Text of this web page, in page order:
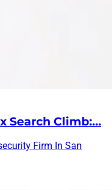
Search Climb:…
Firm In San